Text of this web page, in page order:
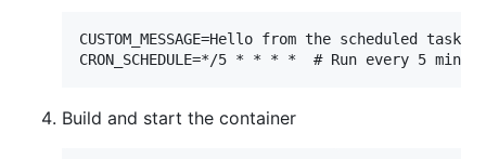
CUSTOM_MESSAGE=Hello from the scheduled task!
Build and start the container